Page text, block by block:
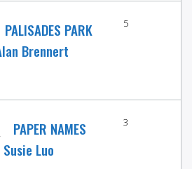
PALISADES PARK
Brennert
5
PAPER NAMES
Susie Luo
3